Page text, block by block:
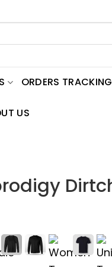
ORDERS TRACKING
US